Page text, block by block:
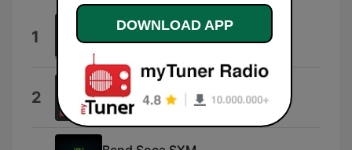
1 Sweet Magic
Laurena Davis
2 Love In 192 Kbps
Perdareiter
DOWNLOAD APP